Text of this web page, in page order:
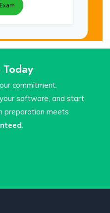
Today
commitment.
software, and start
preparation meets
.